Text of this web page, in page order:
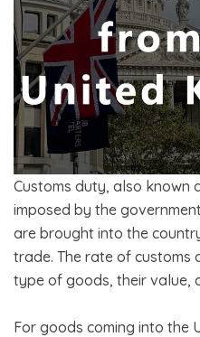
Customs duty, also known
imposed by the
are brought into the
trade. The rate of customs
type of goods, their value,
For goods coming into the